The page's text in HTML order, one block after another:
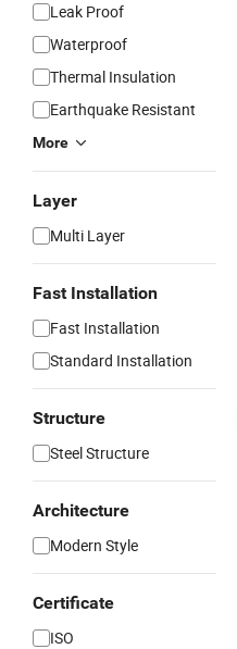
Leak Proof
Waterproof
Thermal Insulation
Earthquake Resistant
More
Layer
Multi Layer
Fast Installation
Fast Installation
Standard Installation
Structure
Steel Structure
Architecture
Modern Style
Certificate
ISO